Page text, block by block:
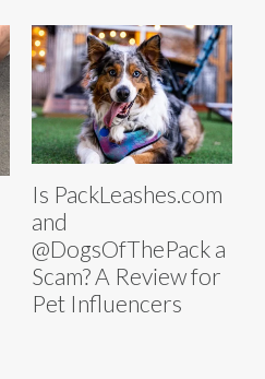
Is PackLeashes.com
and
@DogsOfThePack a
Scam? A Review for
Pet Influencers